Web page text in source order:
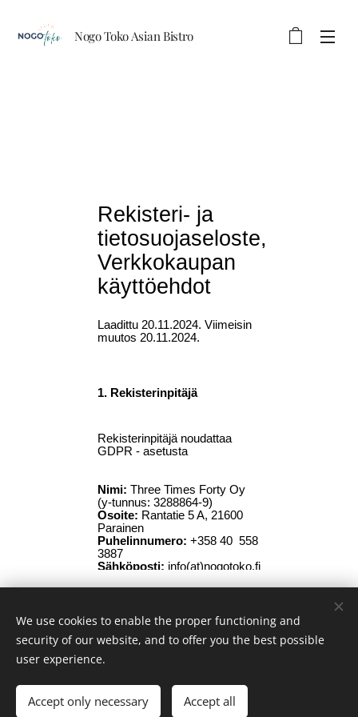
Nogo Toko Asian Bistro
© 2026 Nogo Toko Asian Bistro | All rights reserved
Terms of Use •
Languages
Suomi
Svenska English
We use cookies to enable the proper functioning and
security of our website, and to offer you the best possible
user experience.
Accept only necessary Accept all